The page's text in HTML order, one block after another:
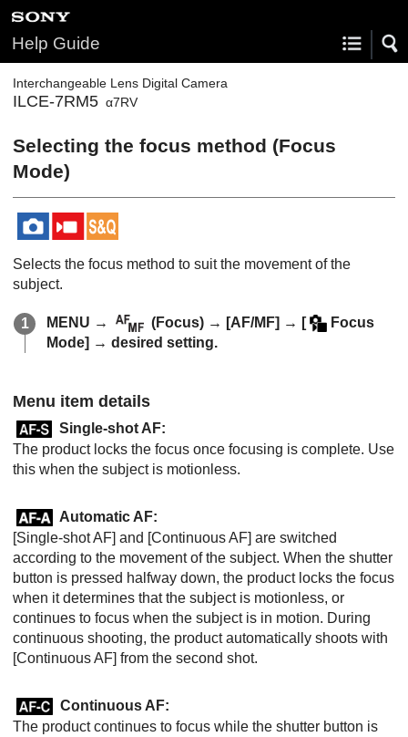
Help Guide
Interchangeable Lens Digital Camera
ILCE-7RM5 α7RV
Selecting the focus method (Focus
Mode)
Selects the focus method to suit the movement of the
subject.
MENU → (Focus) → [AF/MF] → [
Focus
Mode] → desired setting.
Menu item details
Single-shot AF:
The product locks the focus once focusing is complete. Use
this when the subject is motionless.
Automatic AF:
[Single-shot AF] and [Continuous AF] are switched
according to the movement of the subject. When the shutter
button is pressed halfway down, the product locks the focus
when it determines that the subject is motionless, or
continues to focus when the subject is in motion. During
continuous shooting, the product automatically shoots with
[Continuous AF] from the second shot.
Continuous AF:
The product continues to focus while the shutter button is